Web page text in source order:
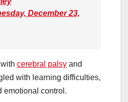
December 23,
cerebral palsy and
with learning difficulties,
emotional control.